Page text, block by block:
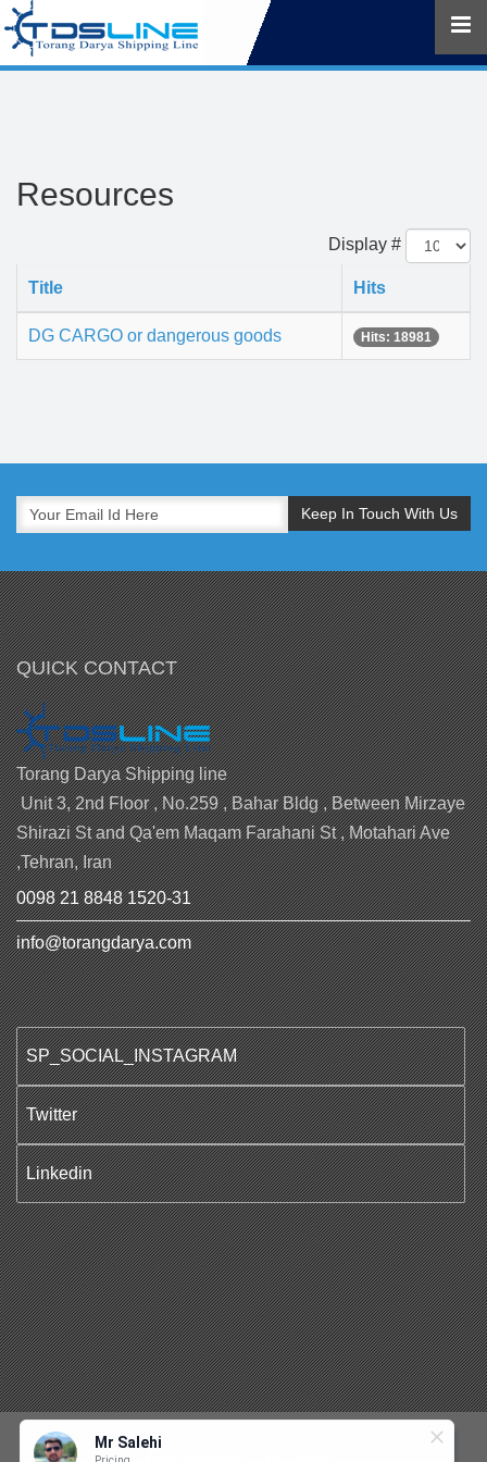
Resources
Display #
Title Hits
DG CARGO or dangerous goods Hits: 18981
QUICK CONTACT
Torang Darya Shipping line
Unit 3, 2nd Floor , No.259 , Bahar Bldg , Between Mirzaye
Shirazi St and Qa'em Maqam Farahani St , Motahari Ave
,Tehran, Iran
0098 21 8848 1520-31
info@torangdarya.com
SP_SOCIAL_INSTAGRAM
Twitter
Linkedin
Mr Salehi